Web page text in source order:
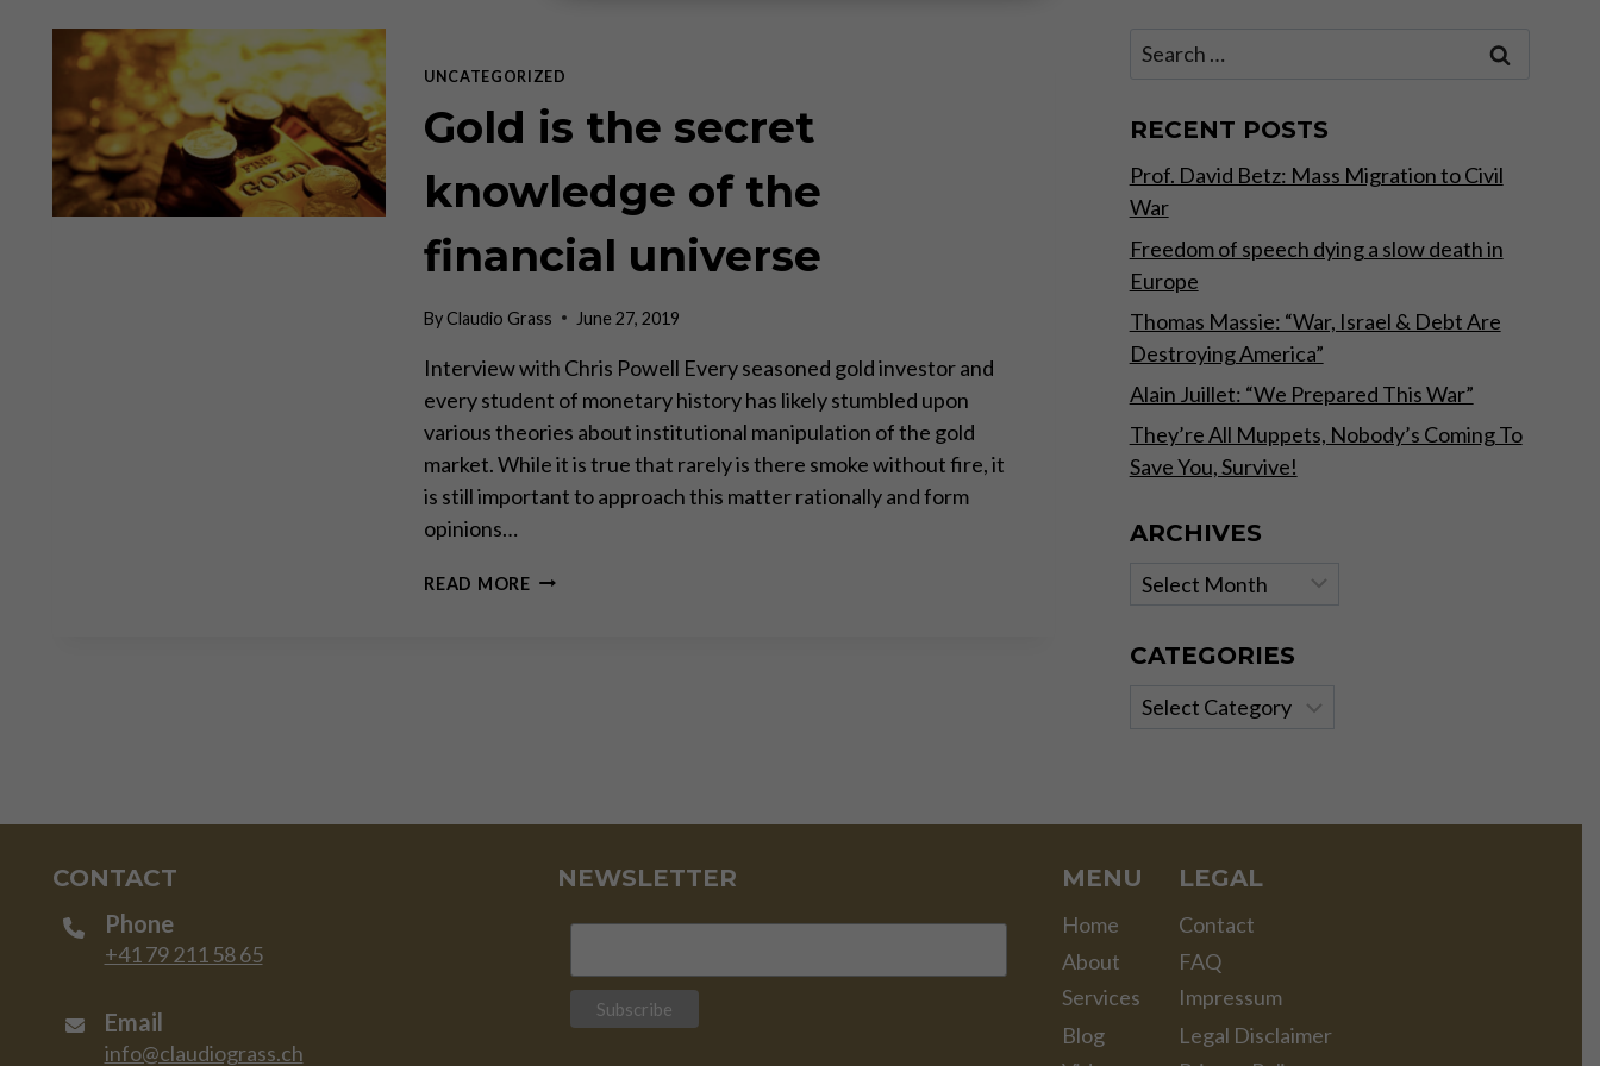
UNCATEGORIZED
Gold is the secret
knowledge of the
financial universe
ByClaudio Grass June 27, 2019
Interview with Chris Powell Every seasoned gold investor and
every student of monetary history has likely stumbled upon
various theories about institutional manipulation of the gold
market. While it is true that rarely is there smoke without fire, it
is still important to approach this matter rationally and form
opinions…
READ MOREGOLD
Search
RECENT POSTS
Prof. David Betz: Mass Migration to Civil
War
Freedom of speech dying a slow death in
Europe
Thomas Massie: “War, Israel & Debt Are
Destroying America”
Alain Juillet: “We Prepared This War”
They’re All Muppets, Nobody’s Coming To
Save You, Survive!
ARCHIVES
Archives
CATEGORIES
Categories
CONTACT
Phone
+41 79 211 58 65
Email
info@claudiograss.ch
NEWSLETTER MENU
Home
About
Services
Blog
LEGAL
Contact
FAQ
Impressum
Legal Disclaimer